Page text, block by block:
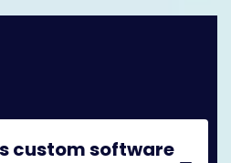
custom software